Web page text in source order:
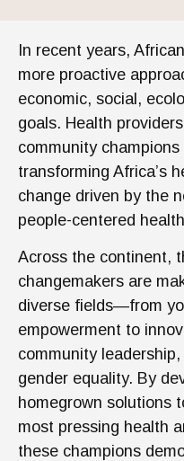
In recent years,
more proactive
economic, social,
goals. Health
community
transforming Africa’s
change driven by the
people-centered
Across the continent,
changemakers are
diverse fields—from
empowerment to
community
gender equality. By
homegrown solutions
most pressing health
these champions